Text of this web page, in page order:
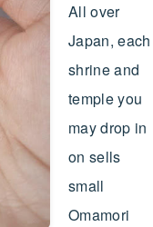
All over
Japan, each
shrine and
temple you
may drop in
on sells
small
Omamori